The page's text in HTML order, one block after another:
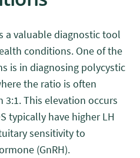
a valuable diagnostic tool
conditions. One of the
is in diagnosing polycystic
the ratio is often
3:1. This elevation occurs
typically have higher LH
sensitivity to
(GnRH).